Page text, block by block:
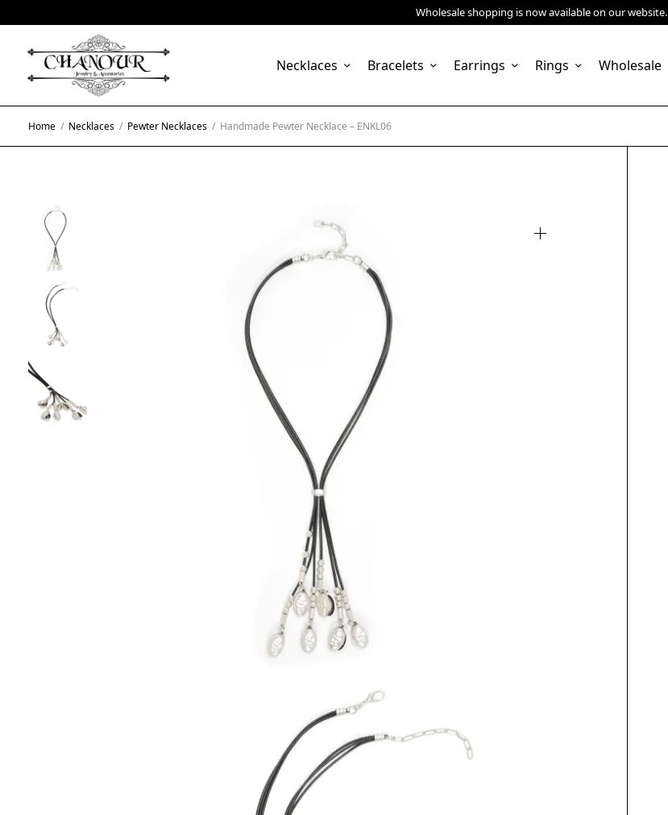
Wholesale shopping is now available on our website.
Necklaces Bracelets Earrings Rings Wholesale
Home / Necklaces / Pewter Necklaces / Handmade Pewter Necklace – ENKL06